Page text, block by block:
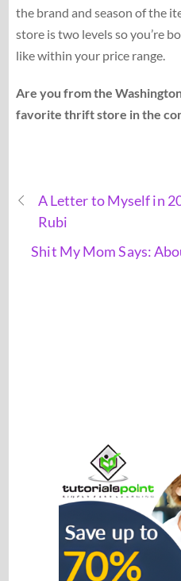
the brand and season of the
store is two levels so you’re
like within your price range.
Are you from the
favorite thrift store in the
A Letter to Myself in
Rubi
Shit My Mom Says: